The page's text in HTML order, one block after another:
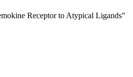
Receptor to Atypical Ligands"